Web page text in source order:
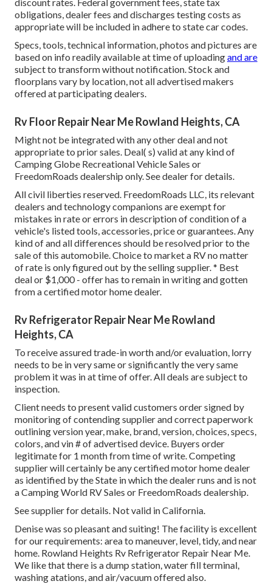
discount rates. Federal government fees, state tax
obligations, dealer fees and discharges testing costs as
appropriate will be included in adhere to state car codes.
Specs, tools, technical information, photos and pictures are
based on info readily available at time of uploadingand are
subject to transform without notification. Stock and
floorplans vary by location, not all advertised makers
offered at participating dealers.
Rv Floor Repair Near Me Rowland Heights, CA
Might not be integrated with any other deal and not
appropriate to prior sales. Deal( s) valid at any kind of
Camping Globe Recreational Vehicle Sales or
FreedomRoads dealership only. See dealer for details.
All civil liberties reserved. FreedomRoads LLC, its relevant
dealers and technology companions are exempt for
mistakes in rate or errors in description of condition of a
vehicle's listed tools, accessories, price or guarantees. Any
kind of and all differences should be resolved prior to the
sale of this automobile. Choice to market a RV no matter
of rate is only figured out by the selling supplier. * Best
deal or $1,000 - offer has to remain in writing and gotten
from a certified motor home dealer.
Rv Refrigerator Repair Near Me Rowland
Heights, CA
To receive assured trade-in worth and/or evaluation, lorry
needs to be in very same or significantly the very same
problem it was in at time of offer. All deals are subject to
inspection.
Client needs to present valid customers order signed by
monitoring of contending supplier and correct paperwork
outlining version year, make, brand, version, choices, specs,
colors, and vin # of advertised device. Buyers order
legitimate for 1 month from time of write. Competing
supplier will certainly be any certified motor home dealer
as identified by the State in which the dealer runs and is not
a Camping World RV Sales or FreedomRoads dealership.
See supplier for details. Not valid in California.
Denise was so pleasant and suiting! The facility is excellent
for our requirements: area to maneuver, level, tidy, and near
home. Rowland Heights Rv Refrigerator Repair Near Me.
We like that there is a dump station, water fill terminal,
washing atations, and air/vacuum offered also.